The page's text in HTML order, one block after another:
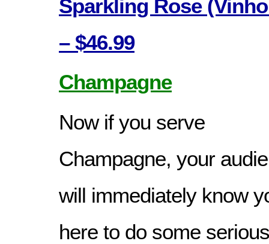
Sparkling Rose
– $46.99
Champagne
Now if you serve
Champagne, your
will immediately know
here to do some serious